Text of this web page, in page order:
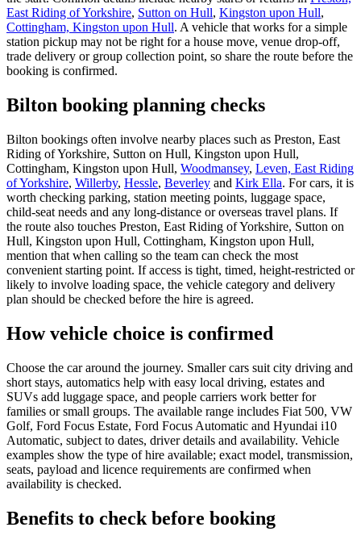
East Riding of Yorkshire, Sutton on Hull, Kingston upon Hull,
Cottingham, Kingston upon Hull. A vehicle that works for a simple
station pickup may not be right for a house move, venue drop-off,
trade delivery or group collection point, so share the route before the
booking is confirmed.
Bilton booking planning checks
Bilton bookings often involve nearby places such as Preston, East
Riding of Yorkshire, Sutton on Hull, Kingston upon Hull,
Cottingham, Kingston upon Hull, Woodmansey, Leven, East Riding
of Yorkshire, Willerby, Hessle, Beverley and Kirk Ella. For cars, it is
worth checking parking, station meeting points, luggage space,
child-seat needs and any long-distance or overseas travel plans. If
the route also touches Preston, East Riding of Yorkshire, Sutton on
Hull, Kingston upon Hull, Cottingham, Kingston upon Hull,
mention that when calling so the team can check the most
convenient starting point. If access is tight, timed, height-restricted or
likely to involve loading space, the vehicle category and delivery
plan should be checked before the hire is agreed.
How vehicle choice is confirmed
Choose the car around the journey. Smaller cars suit city driving and
short stays, automatics help with easy local driving, estates and
SUVs add luggage space, and people carriers work better for
families or small groups. The available range includes Fiat 500, VW
Golf, Ford Focus Estate, Ford Focus Automatic and Hyundai i10
Automatic, subject to dates, driver details and availability. Vehicle
examples show the type of hire available; exact model, transmission,
seats, payload and licence requirements are confirmed when
availability is checked.
Benefits to check before booking